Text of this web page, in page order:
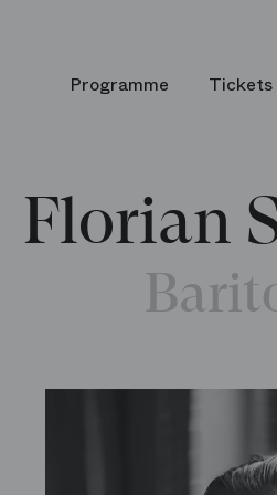
Programme Tickets
Florian